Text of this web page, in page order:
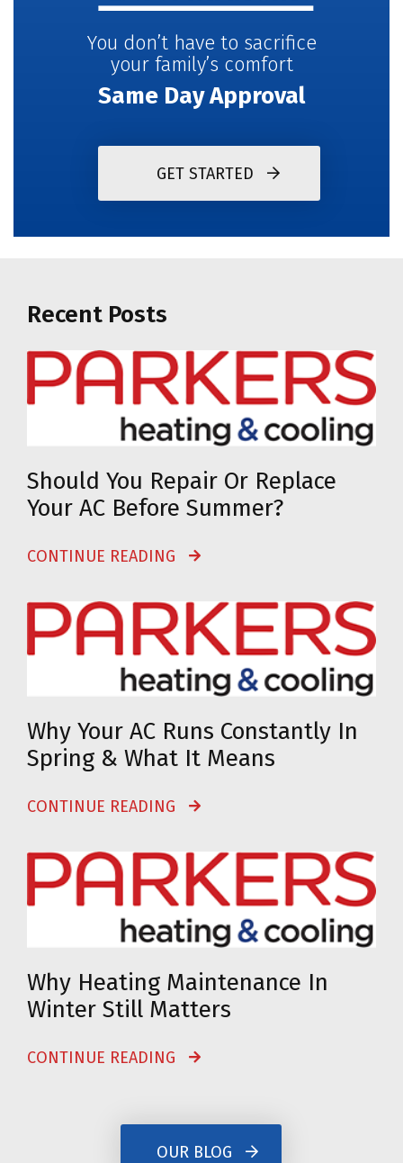
You don’t have to sacrifice
your family’s comfort
Same Day Approval
GET STARTED
Recent Posts
Should You Repair Or Replace
Your AC Before Summer?
CONTINUE READING
Why Your AC Runs Constantly In
Spring & What It Means
CONTINUE READING
Why Heating Maintenance In
Winter Still Matters
CONTINUE READING
OUR BLOG